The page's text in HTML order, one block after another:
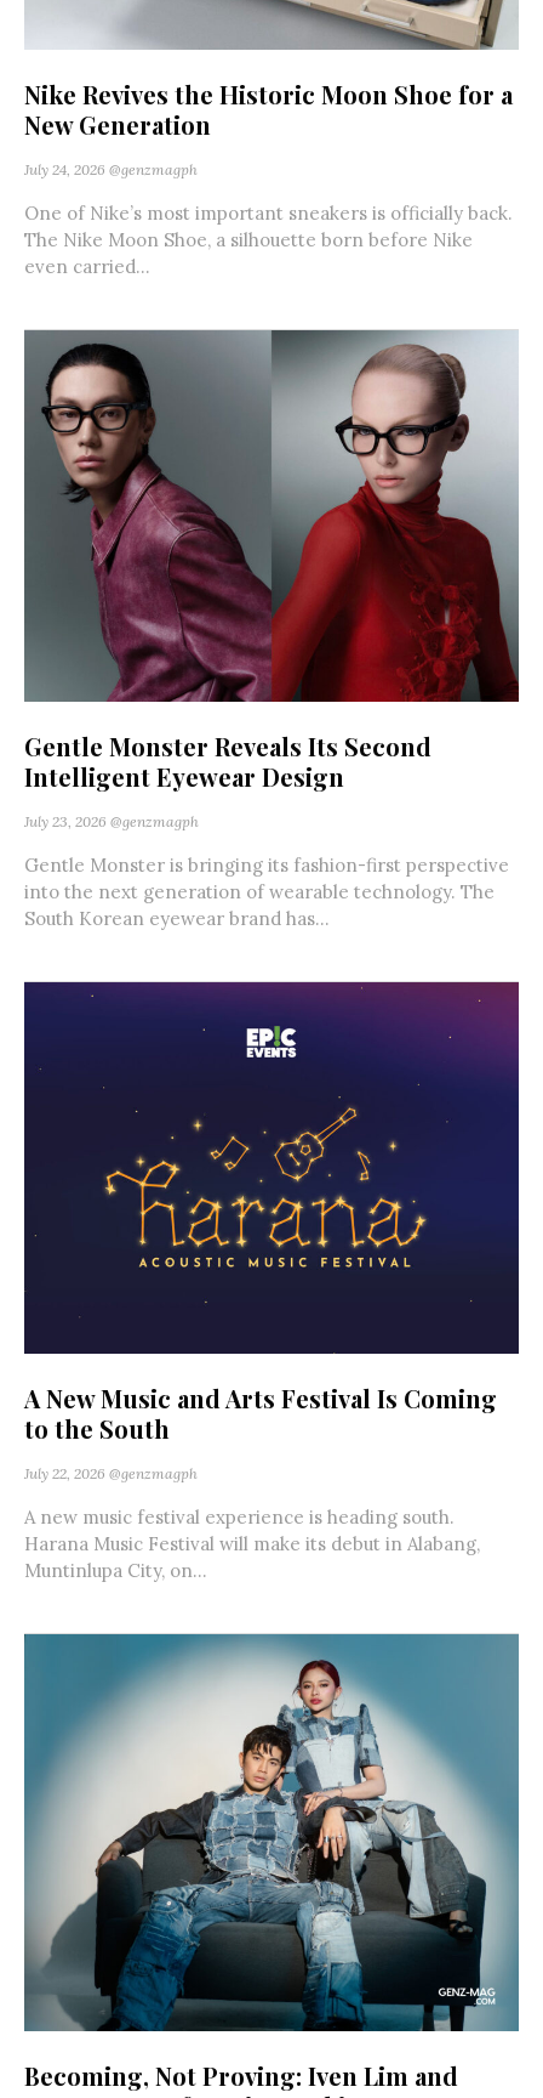
Nike Revives the Historic Moon Shoe for a
New Generation
July 24, 2026 @genzmagph
One of Nike’s most important sneakers is officially back.
The Nike Moon Shoe, a silhouette born before Nike
even carried...
Gentle Monster Reveals Its Second
Intelligent Eyewear Design
July 23, 2026 @genzmagph
Gentle Monster is bringing its fashion-first perspective
into the next generation of wearable technology. The
South Korean eyewear brand has...
A New Music and Arts Festival Is Coming
to the South
July 22, 2026 @genzmagph
A new music festival experience is heading south.
Harana Music Festival will make its debut in Alabang,
Muntinlupa City, on...
Becoming, Not Proving: Iven Lim and